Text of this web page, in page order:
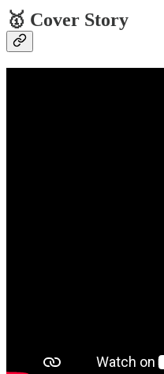
🥇 Cover Story